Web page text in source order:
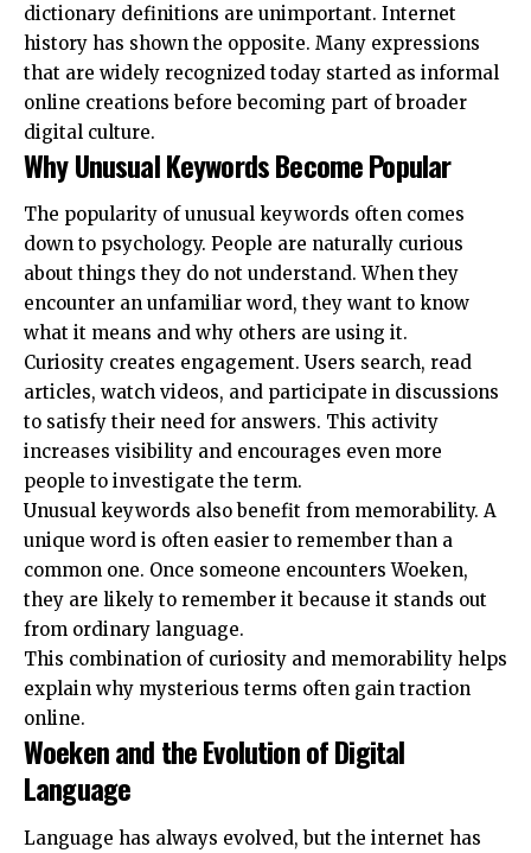
dictionary definitions are unimportant. Internet
history has shown the opposite. Many expressions
that are widely recognized today started as informal
online creations before becoming part of broader
digital culture.
Why Unusual Keywords Become Popular
The popularity of unusual keywords often comes
down to psychology. People are naturally curious
about things they do not understand. When they
encounter an unfamiliar word, they want to know
what it means and why others are using it.
Curiosity creates engagement. Users search, read
articles, watch videos, and participate in discussions
to satisfy their need for answers. This activity
increases visibility and encourages even more
people to investigate the term.
Unusual keywords also benefit from memorability. A
unique word is often easier to remember than a
common one. Once someone encounters Woeken,
they are likely to remember it because it stands out
from ordinary language.
This combination of curiosity and memorability helps
explain why mysterious terms often gain traction
online.
Woeken and the Evolution of Digital
Language
Language has always evolved, but the internet has